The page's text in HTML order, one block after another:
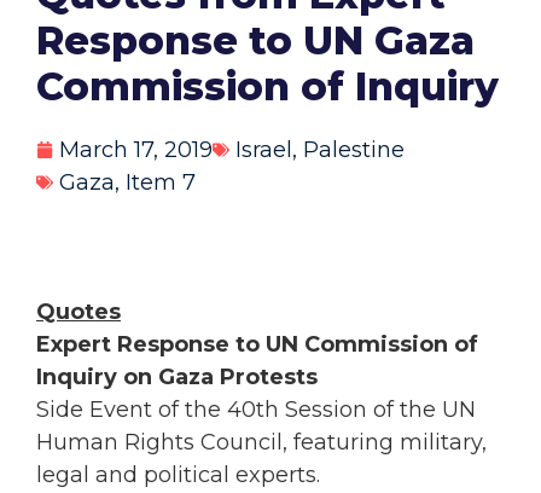
Response to UN Gaza
Commission of Inquiry
March 17, 2019 Israel, Palestine
Gaza, Item 7
Quotes
Expert Response to UN Commission of
Inquiry on Gaza Protests
Side Event of the 40th Session of the UN
Human Rights Council, featuring military,
legal and political experts.